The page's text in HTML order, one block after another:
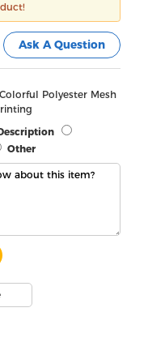
Ask A Question
Polyester Mesh
Other